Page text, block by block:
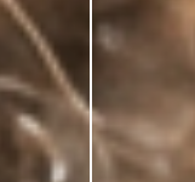
ELASTICITY
from the
one that
EXPRESSION
relax. Skin looks
reduction in